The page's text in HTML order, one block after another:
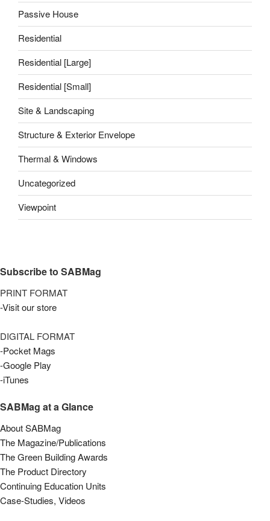
Passive House
Residential
Residential [Large]
Residential [Small]
Site & Landscaping
Structure & Exterior Envelope
Thermal & Windows
Uncategorized
Viewpoint
Subscribe to SABMag
PRINT FORMAT
-Visit our store
DIGITAL FORMAT
-Pocket Mags
-Google Play
-iTunes
SABMag at a Glance
About SABMag
The Magazine/Publications
The Green Building Awards
The Product Directory
Continuing Education Units
Case-Studies, Videos